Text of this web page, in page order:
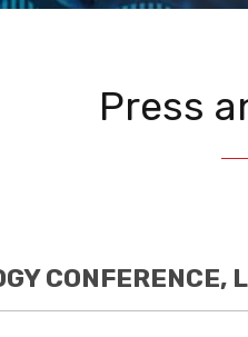
Press
CONFERENCE,